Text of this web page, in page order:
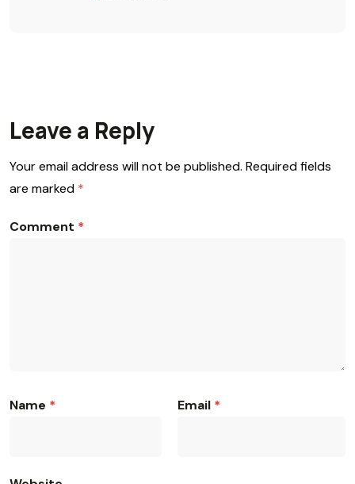
Leave a Reply
Your email address will not be published. Required fields
are marked *
Comment *
Name * Email *